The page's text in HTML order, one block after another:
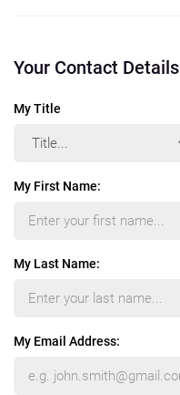
Your Contact Details
My Title
My First Name:
My Last Name:
My Email Address: